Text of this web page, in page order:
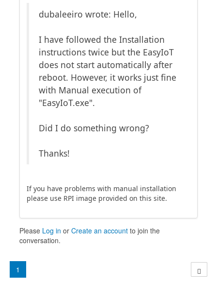
dubaleeiro wrote: Hello,
I have followed the Installation
instructions twice but the EasyIoT
does not start automatically after
reboot. However, it works just fine
with Manual execution of
"EasyIoT.exe".
Did I do something wrong?
Thanks!
If you have problems with manual installation
please use RPI image provided on this site.
Please Log in or Create an account to join the
conversation.
1